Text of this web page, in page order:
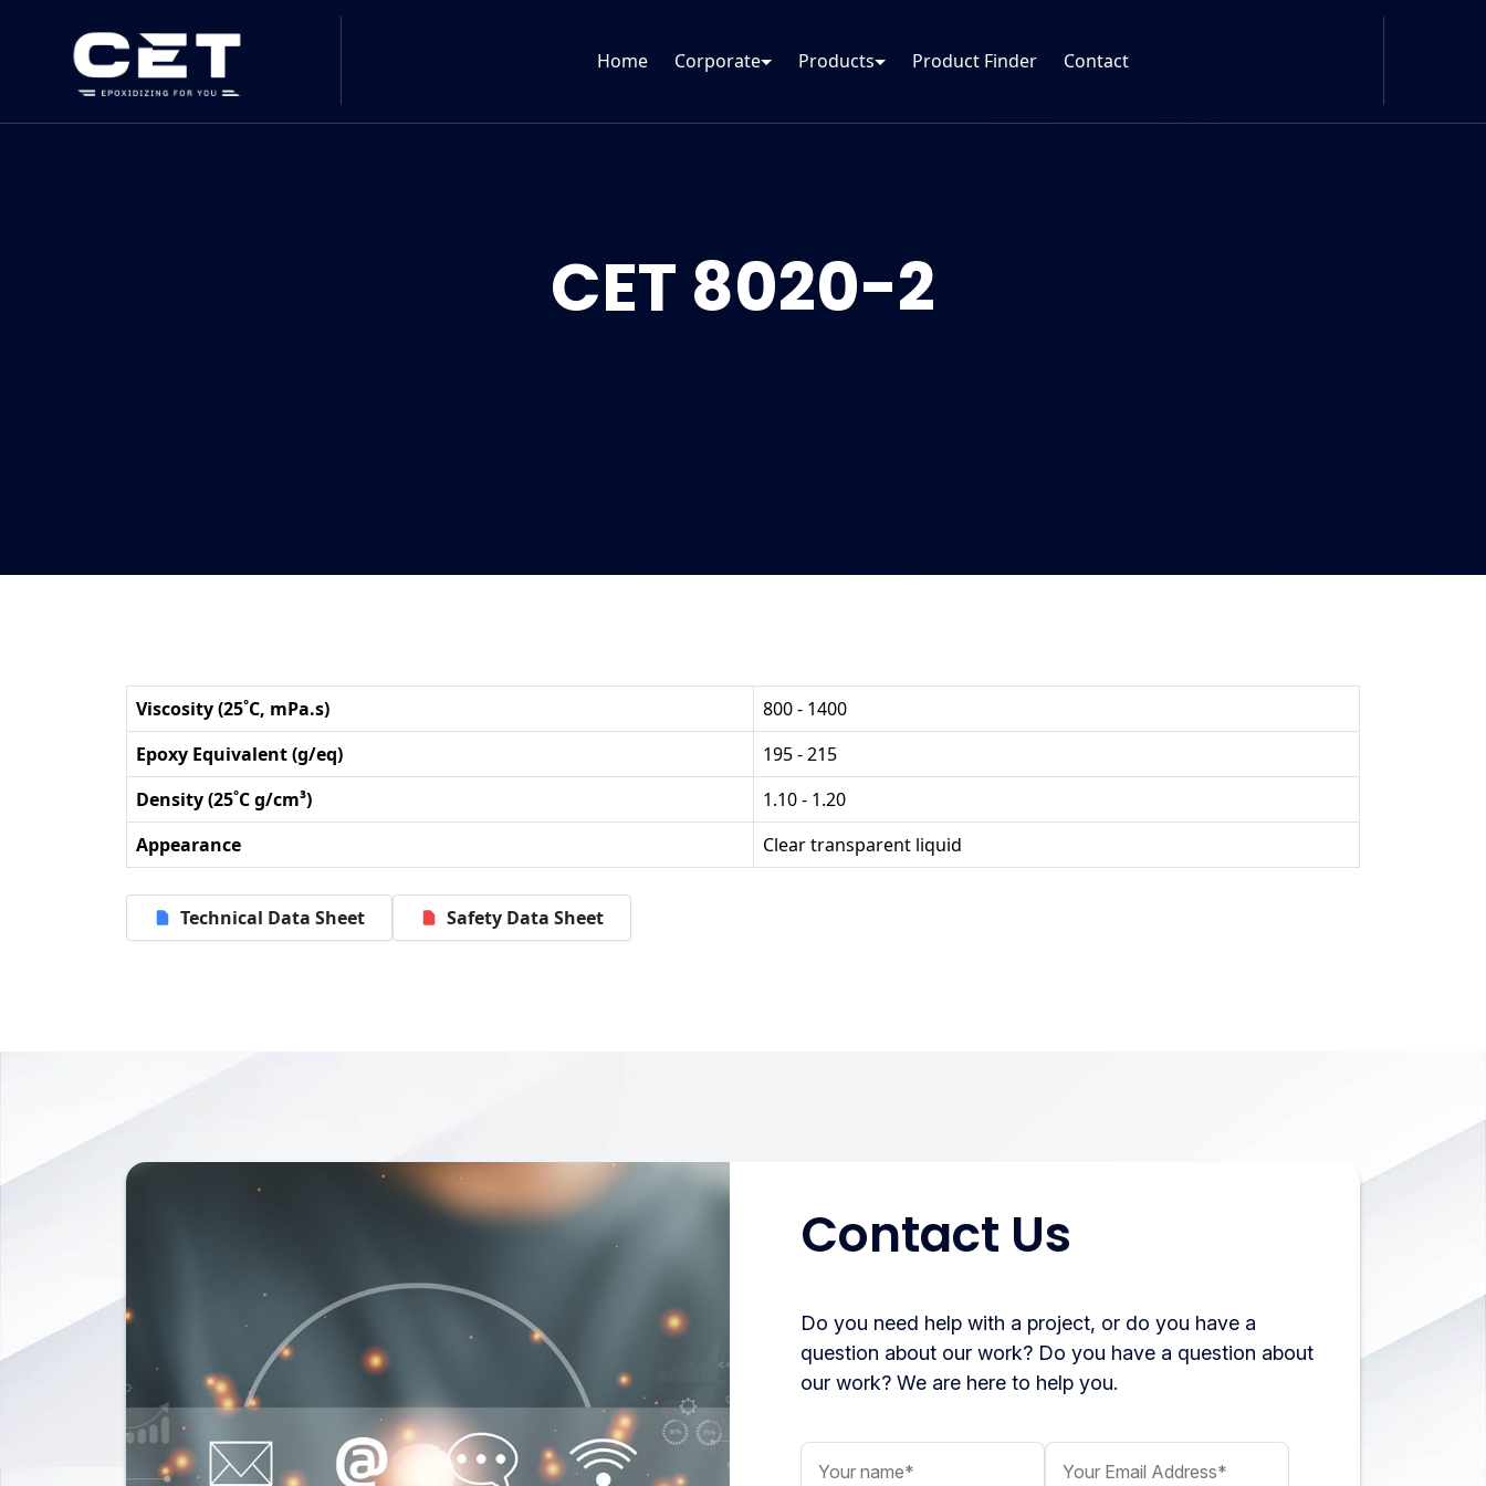
Home Corporate Products Product Finder Contact
CET 8020-2
Viscosity (25˚C, mPa.s)
800 - 1400
Epoxy Equivalent (g/eq)
195 - 215
Density (25˚C g/cm³)
1.10 - 1.20
Appearance
Clear transparent liquid
Technical Data Sheet Safety Data Sheet
Contact Us
Do you need help with a project, or do you have a
question about our work? Do you have a question about
our work? We are here to help you.
Your name Your Email Address